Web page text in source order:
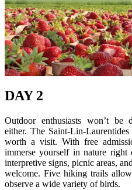
DAY 2
Outdoor enthusiasts won’t be
either. The Saint-Lin-
worth a visit. With free
immerse yourself in nature right
interpretive signs, picnic areas,
welcome. Five hiking trails
observe a wide variety of birds.